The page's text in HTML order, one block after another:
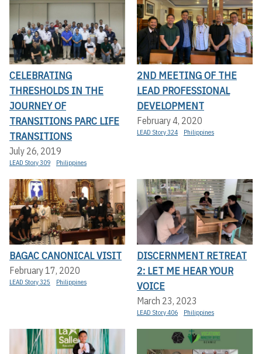
CELEBRATING
THRESHOLDS IN THE
JOURNEY OF
TRANSITIONS PARC LIFE
TRANSITIONS
July 26, 2019
LEAD Story 309 Philippines
2ND MEETING OF THE
LEAD PROFESSIONAL
DEVELOPMENT
February 4, 2020
LEAD Story 324 Philippines
BAGAC CANONICAL VISIT
February 17, 2020
LEAD Story 325 Philippines
DISCERNMENT RETREAT
2: LET ME HEAR YOUR
VOICE
March 23, 2023
LEAD Story 406 Philippines